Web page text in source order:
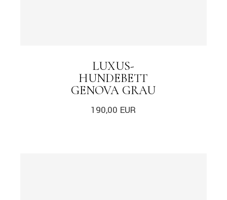
LUXUS-
HUNDEBETT
GENOVA GRAU
190,00 EUR